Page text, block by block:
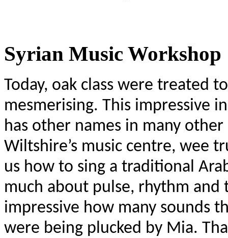
Syrian Music Workshop
Today, oak class were treated
mesmerising. This impressive
has other names in many
Wiltshire’s music centre, wee
us how to sing a traditional
much about pulse, rhythm
impressive how many sounds
were being plucked by Mia.